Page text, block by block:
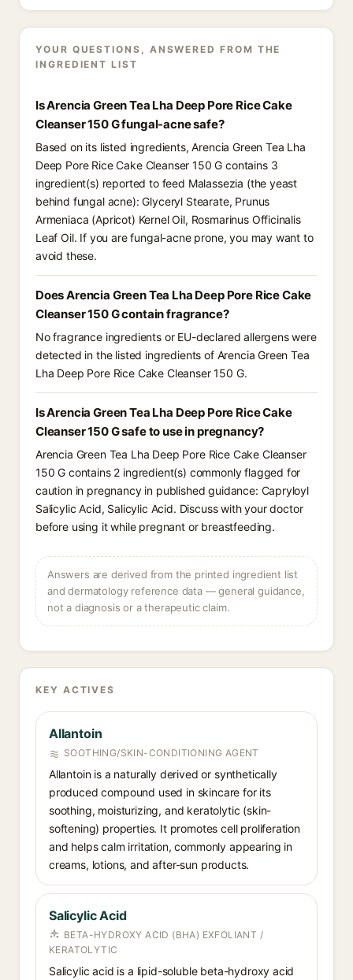
YOUR QUESTIONS, ANSWERED FROM THE
INGREDIENT LIST
Is Arencia Green Tea Lha Deep Pore Rice Cake
Cleanser 150 G fungal-acne safe?
Based on its listed ingredients, Arencia Green Tea Lha
Deep Pore Rice Cake Cleanser 150 G contains 3
ingredient(s) reported to feed Malassezia (the yeast
behind fungal acne): Glyceryl Stearate, Prunus
Armeniaca (Apricot) Kernel Oil, Rosmarinus Officinalis
Leaf Oil. If you are fungal-acne prone, you may want to
avoid these.
Does Arencia Green Tea Lha Deep Pore Rice Cake
Cleanser 150 G contain fragrance?
No fragrance ingredients or EU-declared allergens were
detected in the listed ingredients of Arencia Green Tea
Lha Deep Pore Rice Cake Cleanser 150 G.
Is Arencia Green Tea Lha Deep Pore Rice Cake
Cleanser 150 G safe to use in pregnancy?
Arencia Green Tea Lha Deep Pore Rice Cake Cleanser
150 G contains 2 ingredient(s) commonly flagged for
caution in pregnancy in published guidance: Capryloyl
Salicylic Acid, Salicylic Acid. Discuss with your doctor
before using it while pregnant or breastfeeding.
Answers are derived from the printed ingredient list
and dermatology reference data — general guidance,
not a diagnosis or a therapeutic claim.
KEY ACTIVES
Allantoin
SOOTHING/SKIN-CONDITIONING AGENT
Allantoin is a naturally derived or synthetically
produced compound used in skincare for its
soothing, moisturizing, and keratolytic (skin-
softening) properties. It promotes cell proliferation
and helps calm irritation, commonly appearing in
creams, lotions, and after-sun products.
Salicylic Acid
BETA-HYDROXY ACID (BHA) EXFOLIANT /
KERATOLYTIC
Salicylic acid is a lipid-soluble beta-hydroxy acid